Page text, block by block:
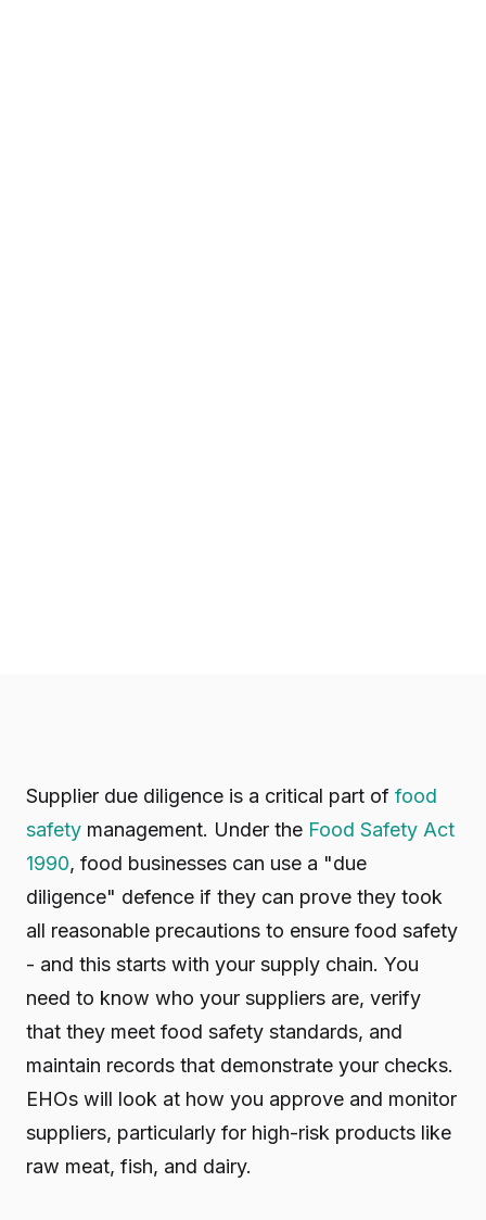
Supplier due diligence is a critical part of food
safety management. Under the Food Safety Act
1990, food businesses can use a "due
diligence" defence if they can prove they took
all reasonable precautions to ensure food safety
- and this starts with your supply chain. You
need to know who your suppliers are, verify
that they meet food safety standards, and
maintain records that demonstrate your checks.
EHOs will look at how you approve and monitor
suppliers, particularly for high-risk products like
raw meat, fish, and dairy.